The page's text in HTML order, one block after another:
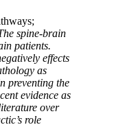
spine-brain
patients.
effects
as
preventing the
evidence as
over
role